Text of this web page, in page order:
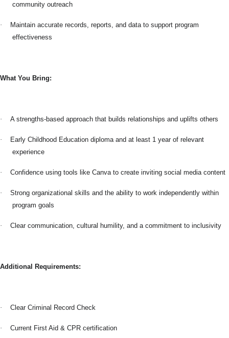
community outreach
·
Maintain accurate records, reports, and data to support program
effectiveness
What You Bring:
· A strengths-based approach that builds relationships and uplifts others
·
Early Childhood Education diploma and at least 1 year of relevant
experience
· Confidence using tools like Canva to create inviting social media content
·
Strong organizational skills and the ability to work independently within
program goals
· Clear communication, cultural humility, and a commitment to inclusivity
Additional Requirements:
· Clear Criminal Record Check
· Current First Aid & CPR certification